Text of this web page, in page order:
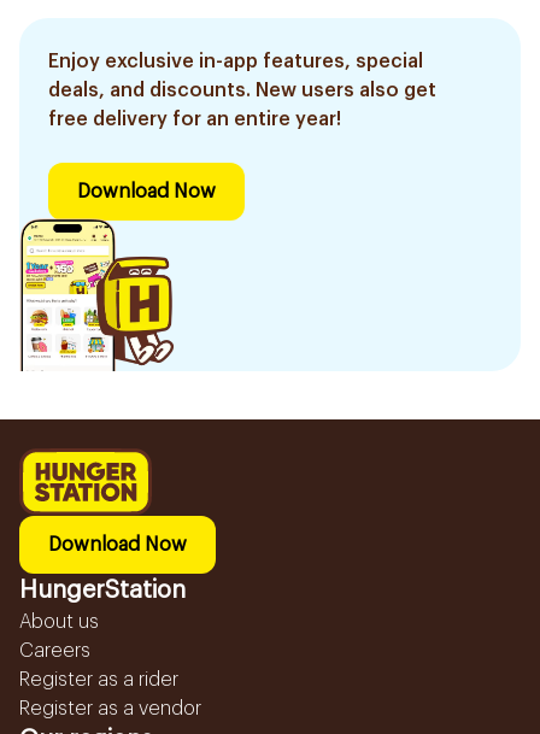
Enjoy exclusive in-app features, special
deals, and discounts. New users also get
free delivery for an entire year!
Download Now
Download Now
HungerStation
About us
Careers
Register as a rider
Register as a vendor